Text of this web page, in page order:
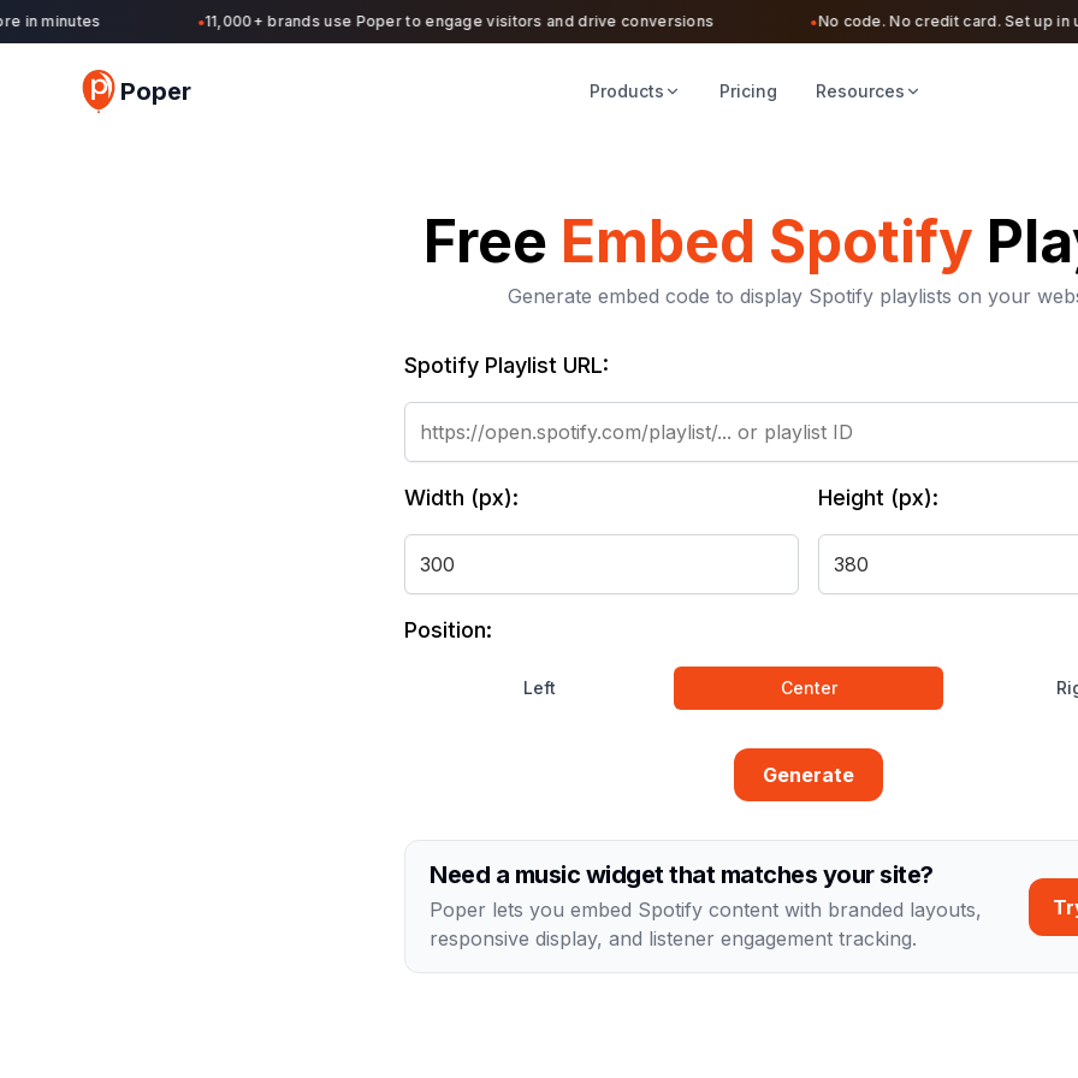
minutes 11,000+ brands use Poper to engage visitors and drive conversions No code. No credit card. Set up in
Poper Products Pricing Resources
Free Embed Spotify
Generate embed code to display Spotify playlists on your
Spotify Playlist URL:
Width (px): Height (px):
Position:
Left Center
Generate
Need a music widget that matches your site?
Poper lets you embed Spotify content with branded layouts,
responsive display, and listener engagement tracking.